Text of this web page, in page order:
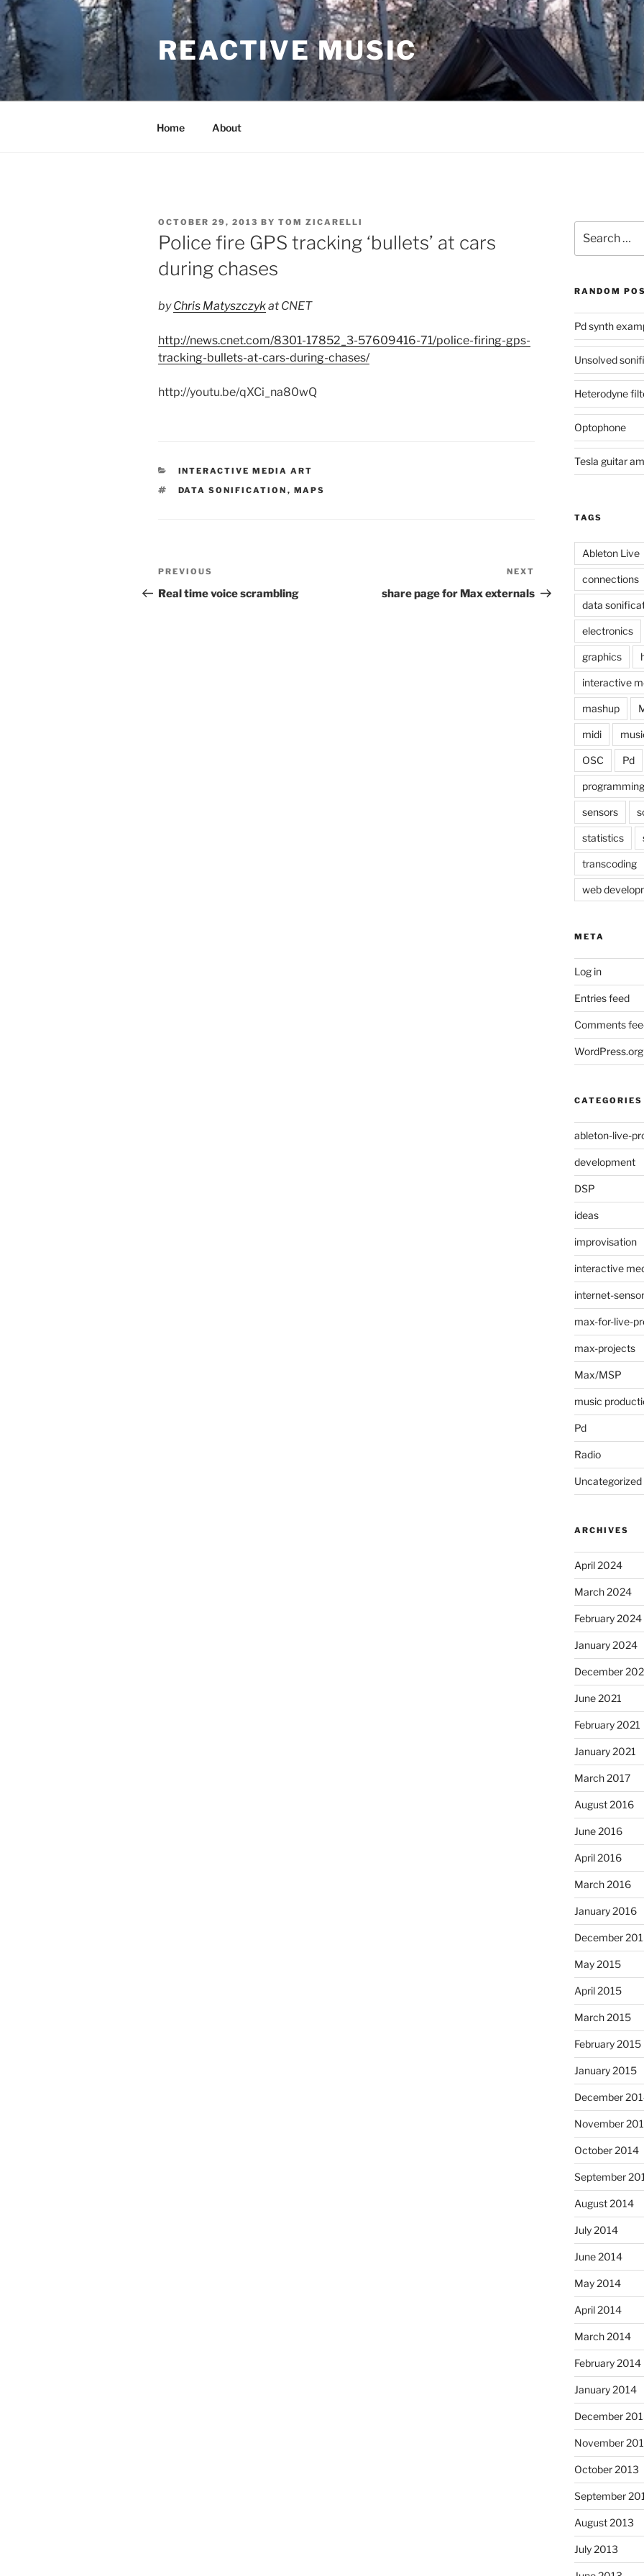
Skip
to
content
REACTIVE MUSIC
Home About
POSTED
ON
OCTOBER 29, 2013 BY TOM ZICARELLI
Police fire GPS tracking ‘bullets’ at cars
during chases
byChris Matyszczykat CNET
http://news.cnet.com/8301-17852_3-57609416-71/police-firing-gps-
tracking-bullets-at-cars-during-chases/
http://youtu.be/qXCi_na80wQ
CATEGORIES
INTERACTIVE MEDIA ART
TAGS
DATA SONIFICATION , MAPS
Post
navigation
Previous
Post
PREVIOUS
Real time voice scrambling
Post
NEXT
share page for Max externals
for:
RANDOM
Pd synth
Unsolved
Heterodyne
Optophone
Tesla guitar
TAGS
Ableton Live
connections
data
electronics
graphics
interactive
mashup
midi
OSC Pd
programming
sensors
statistics
transcoding
web
META
Log in
Entries feed
Comments
WordPress.org
CATEGORIES
ableton-live-
development
DSP
ideas
improvisation
interactive
internet-
max-for-live-
max-projects
Max/MSP
music
Pd
Radio
Uncategorized
ARCHIVES
April 2024
March 2024
February 2024
January 2024
December
June 2021
February 2021
January 2021
March 2017
August 2016
June 2016
April 2016
March 2016
January 2016
December
May 2015
April 2015
March 2015
February 2015
January 2015
December
November
October 2014
September
August 2014
July 2014
June 2014
May 2014
April 2014
March 2014
February 2014
January 2014
December
November
October 2013
September
August 2013
July 2013